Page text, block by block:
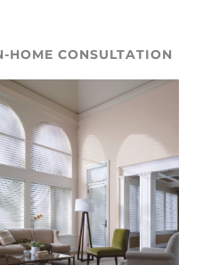
HOME CONSULTATION